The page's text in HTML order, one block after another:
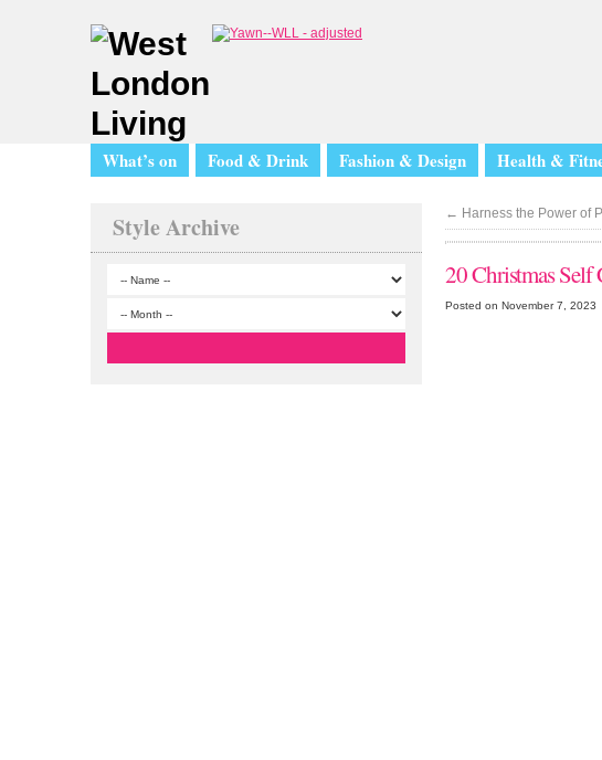
What’s on Food & Drink Fashion & Design Health &
Style Archive ← Harness the Power of
20 Christmas
Posted on November 7, 2023